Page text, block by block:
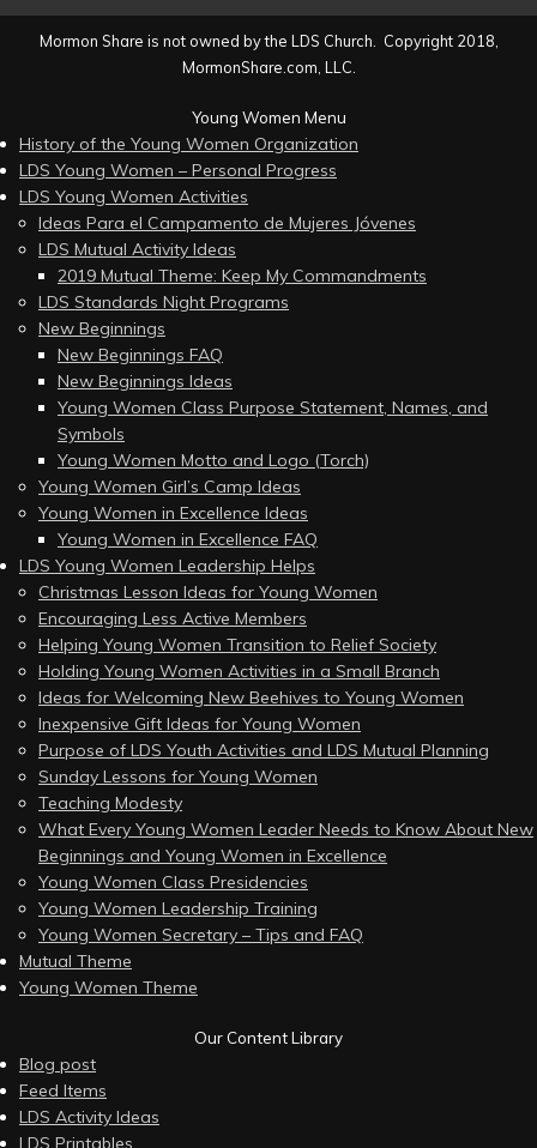
Mormon Share is not owned by the LDS Church. Copyright 2018,
MormonShare.com, LLC.
Young Women Menu
History of the Young Women Organization
LDS Young Women – Personal Progress
LDS Young Women Activities
Ideas Para el Campamento de Mujeres Jóvenes
LDS Mutual Activity Ideas
2019 Mutual Theme: Keep My Commandments
LDS Standards Night Programs
New Beginnings
New Beginnings FAQ
New Beginnings Ideas
Young Women Class Purpose Statement, Names, and
Symbols
Young Women Motto and Logo (Torch)
Young Women Girl’s Camp Ideas
Young Women in Excellence Ideas
Young Women in Excellence FAQ
LDS Young Women Leadership Helps
Christmas Lesson Ideas for Young Women
Encouraging Less Active Members
Helping Young Women Transition to Relief Society
Holding Young Women Activities in a Small Branch
Ideas for Welcoming New Beehives to Young Women
Inexpensive Gift Ideas for Young Women
Purpose of LDS Youth Activities and LDS Mutual Planning
Sunday Lessons for Young Women
Teaching Modesty
What Every Young Women Leader Needs to Know About New
Beginnings and Young Women in Excellence
Young Women Class Presidencies
Young Women Leadership Training
Young Women Secretary – Tips and FAQ
Mutual Theme
Young Women Theme
Our Content Library
Blog post
Feed Items
LDS Activity Ideas
LDS Printables